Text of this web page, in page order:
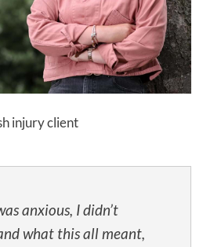
injury client
anxious, I didn’t
what this all meant,